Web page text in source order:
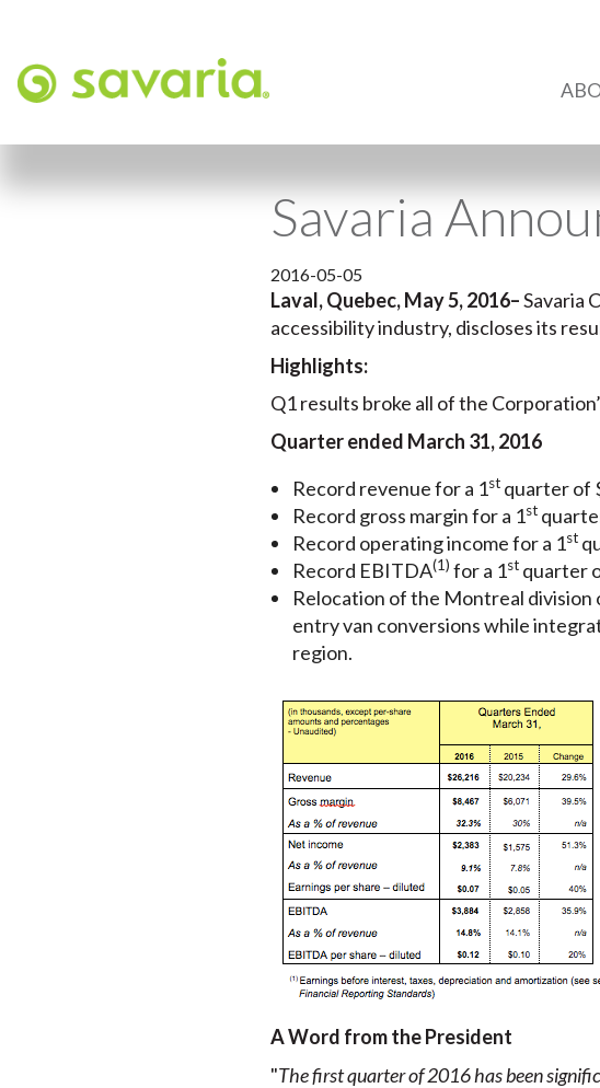
Savaria
2016-05-05
Laval, Quebec, May 5, 2016–Savaria
accessibility industry, discloses its
Highlights:
Q1 results broke all of the
Quarter ended March 31, 2016
Record revenue for a 1stquarter of
Record gross margin for a 1st
Record operating income for a 1st
Record EBITDA(1) for a 1stquarter
Relocation of the Montreal division
entry van conversions while
region.
A Word from the President
"The first quarter of 2016 has been